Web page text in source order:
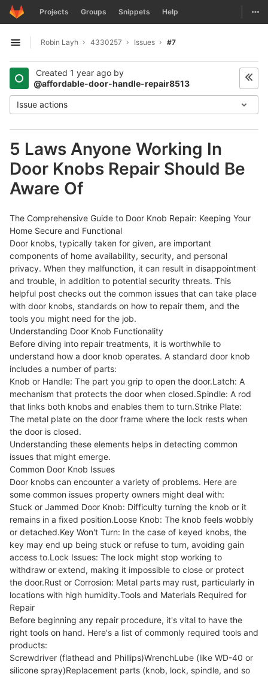
Skip to content
GitLab Projects Groups Snippets Help
Open sidebar
Robin Layh 4330257 Issues #7
Created 1 year ago by
@affordable-door-handle-repair8513
Issue actions
5 Laws Anyone Working In
Door Knobs Repair Should Be
Aware Of
The Comprehensive Guide to Door Knob Repair: Keeping Your
Home Secure and Functional
Door knobs, typically taken for given, are important
components of home availability, security, and personal
privacy. When they malfunction, it can result in disappointment
and trouble, in addition to potential security threats. This
helpful post checks out the common issues that can take place
with door knobs, standards on how to repair them, and the
tools you might need for the job.
Understanding Door Knob Functionality
Before diving into repair treatments, it is worthwhile to
understand how a door knob operates. A standard door knob
includes a number of parts:
Knob or Handle: The part you grip to open the door.Latch: A
mechanism that protects the door when closed.Spindle: A rod
that links both knobs and enables them to turn.Strike Plate:
The metal plate on the door frame where the lock rests when
the door is closed.
Understanding these elements helps in detecting common
issues that might emerge.
Common Door Knob Issues
Door knobs can encounter a variety of problems. Here are
some common issues property owners might deal with:
Stuck or Jammed Door Knob: Difficulty turning the knob or it
remains in a fixed position.Loose Knob: The knob feels wobbly
or detached.Key Won't Turn: In the case of keyed knobs, the
key may end up being stuck or refuse to turn, avoiding gain
access to.Lock Issues: The lock might stop working to
withdraw or extend, making it impossible to close or protect
the door.Rust or Corrosion: Metal parts may rust, particularly in
locations with high humidity.Tools and Materials Required for
Repair
Before beginning any repair procedure, it's vital to have the
right tools on hand. Here's a list of commonly required tools and
products:
Screwdriver (flathead and Phillips)WrenchLube (like WD-40 or
silicone spray)Replacement parts (knob, lock, spindle, and so